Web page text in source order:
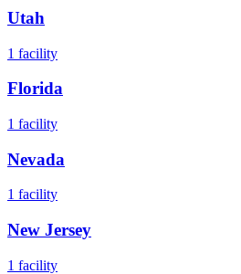
Utah
1 facility
Florida
1 facility
Nevada
1 facility
New Jersey
1 facility